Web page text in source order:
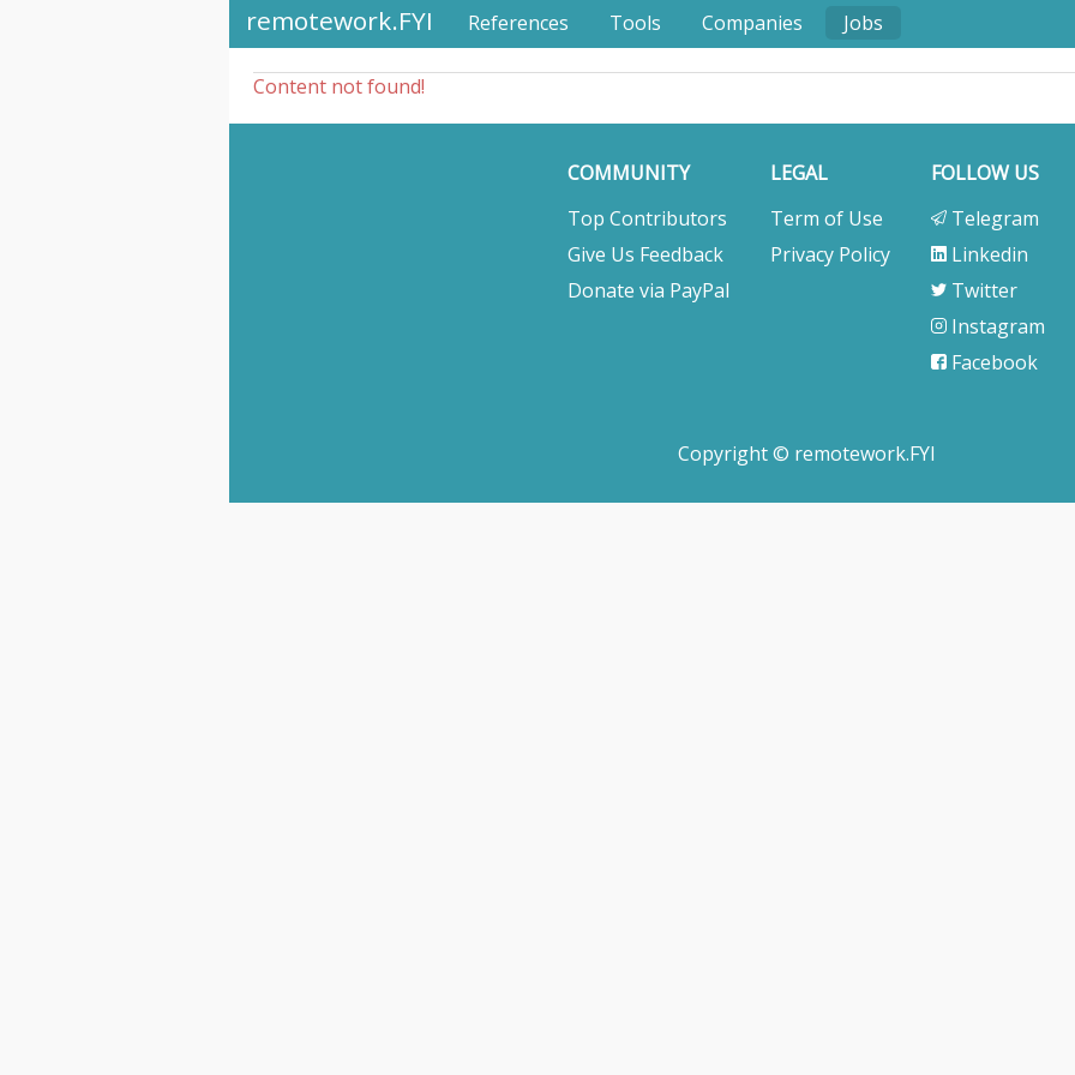
remotework.FYI References Tools Companies Jobs
Content not found!
COMMUNITY
Top Contributors
Give Us Feedback
Donate via PayPal
LEGAL
Term of Use
Privacy Policy
FOLLOW US
Telegram
Linkedin
Twitter
Instagram
Facebook
Copyright © remotework.FYI